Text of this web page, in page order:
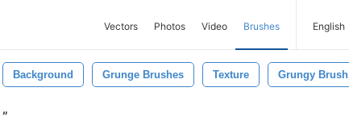
Vectors Photos Video Brushes English
Background Grunge Brushes Texture Grungy Brush